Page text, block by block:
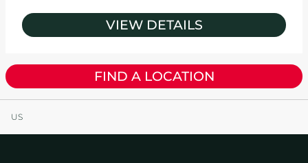
VIEW DETAILS
FIND A LOCATION
US